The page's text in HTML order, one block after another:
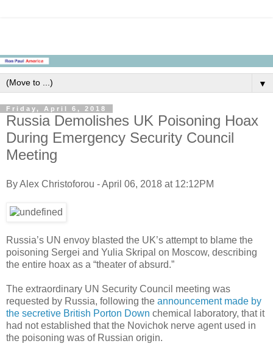
▼
Friday, April 6, 2018
Russia Demolishes UK Poisoning Hoax
During Emergency Security Council
Meeting
By Alex Christoforou - April 06, 2018 at 12:12PM
Russia’s UN envoy blasted the UK’s attempt to blame the
poisoning Sergei and Yulia Skripal on Moscow, describing
the entire hoax as a “theater of absurd.”
The extraordinary UN Security Council meeting was
requested by Russia, following the announcement made by
the secretive British Porton Down chemical laboratory, that it
had not established that the Novichok nerve agent used in
the poisoning was of Russian origin.